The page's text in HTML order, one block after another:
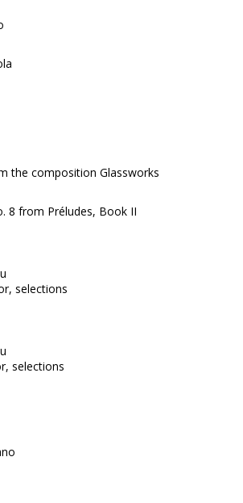
the composition Glassworks
8 from Préludes, Book II
selections
selections